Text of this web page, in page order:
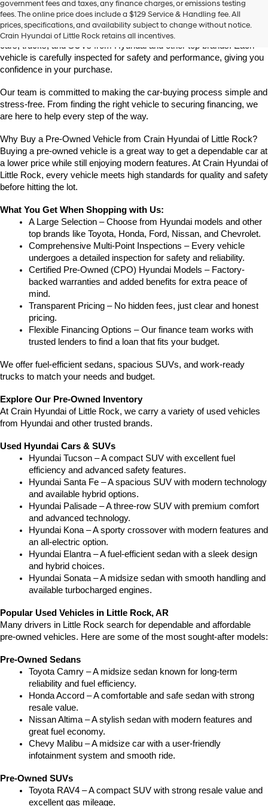
government fees and taxes, any finance charges, or emissions testing
fees. The online price does include a $129 Service & Handling fee. All
prices, specifications, and availability subject to change without notice.
Crain Hyundai of Little Rock retains all incentives.
Rock
Looking for a reliable pre-owned vehicle in Little Rock, Arkansas?
Crain Hyundai of Little Rock offers a great selection of quality used
cars, trucks, and SUVs from Hyundai and other top brands. Each
vehicle is carefully inspected for safety and performance, giving you
confidence in your purchase.
Our team is committed to making the car-buying process simple and
stress-free. From finding the right vehicle to securing financing, we
are here to help every step of the way.
Why Buy a Pre-Owned Vehicle from Crain Hyundai of Little Rock?
Buying a pre-owned vehicle is a great way to get a dependable car at
a lower price while still enjoying modern features. At Crain Hyundai of
Little Rock, every vehicle meets high standards for quality and safety
before hitting the lot.
What You Get When Shopping with Us:
A Large Selection – Choose from Hyundai models and other
top brands like Toyota, Honda, Ford, Nissan, and Chevrolet.
Comprehensive Multi-Point Inspections – Every vehicle
undergoes a detailed inspection for safety and reliability.
Certified Pre-Owned (CPO) Hyundai Models – Factory-
backed warranties and added benefits for extra peace of
mind.
Transparent Pricing – No hidden fees, just clear and honest
pricing.
Flexible Financing Options – Our finance team works with
trusted lenders to find a loan that fits your budget.
We offer fuel-efficient sedans, spacious SUVs, and work-ready
trucks to match your needs and budget.
Explore Our Pre-Owned Inventory
At Crain Hyundai of Little Rock, we carry a variety of used vehicles
from Hyundai and other trusted brands.
Used Hyundai Cars & SUVs
Hyundai Tucson – A compact SUV with excellent fuel
efficiency and advanced safety features.
Hyundai Santa Fe – A spacious SUV with modern technology
and available hybrid options.
Hyundai Palisade – A three-row SUV with premium comfort
and advanced technology.
Hyundai Kona – A sporty crossover with modern features and
an all-electric option.
Hyundai Elantra – A fuel-efficient sedan with a sleek design
and hybrid choices.
Hyundai Sonata – A midsize sedan with smooth handling and
available turbocharged engines.
Popular Used Vehicles in Little Rock, AR
Many drivers in Little Rock search for dependable and affordable
pre-owned vehicles. Here are some of the most sought-after models:
Pre-Owned Sedans
Toyota Camry – A midsize sedan known for long-term
reliability and fuel efficiency.
Honda Accord – A comfortable and safe sedan with strong
resale value.
Nissan Altima – A stylish sedan with modern features and
great fuel economy.
Chevy Malibu – A midsize car with a user-friendly
infotainment system and smooth ride.
Pre-Owned SUVs
Toyota RAV4 – A compact SUV with strong resale value and
excellent gas mileage.